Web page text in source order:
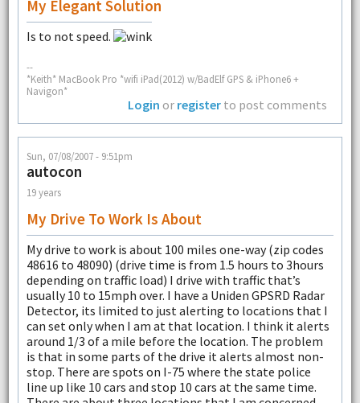
My Elegant Solution
Is to not speed.
--
*Keith* MacBook Pro *wifi iPad(2012) w/BadElf GPS & iPhone6 +
Navigon*
Login or register to post comments
Sun, 07/08/2007 - 9:51pm
autocon
19 years
My Drive To Work Is About
My drive to work is about 100 miles one-way (zip codes
48616 to 48090) (drive time is from 1.5 hours to 3hours
depending on traffic load) I drive with traffic that’s
usually 10 to 15mph over. I have a Uniden GPSRD Radar
Detector, its limited to just alerting to locations that I
can set only when I am at that location. I think it alerts
around 1/3 of a mile before the location. The problem
is that in some parts of the drive it alerts almost non-
stop. There are spots on I-75 where the state police
line up like 10 cars and stop 10 cars at the same time.